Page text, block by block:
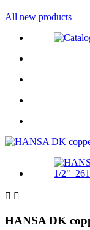
All new products
 
HANSA DK